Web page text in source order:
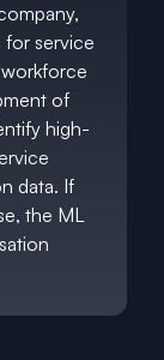
for service
of
high-
data. If
the ML